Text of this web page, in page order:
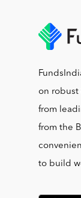
on robust
from
from the
to build